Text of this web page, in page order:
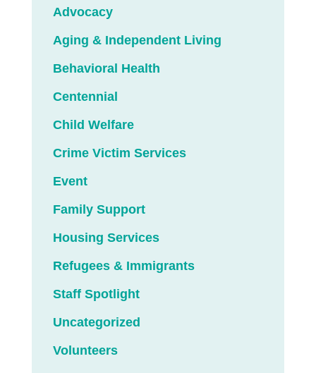
Advocacy
Aging & Independent Living
Behavioral Health
Centennial
Child Welfare
Crime Victim Services
Event
Family Support
Housing Services
Refugees & Immigrants
Staff Spotlight
Uncategorized
Volunteers